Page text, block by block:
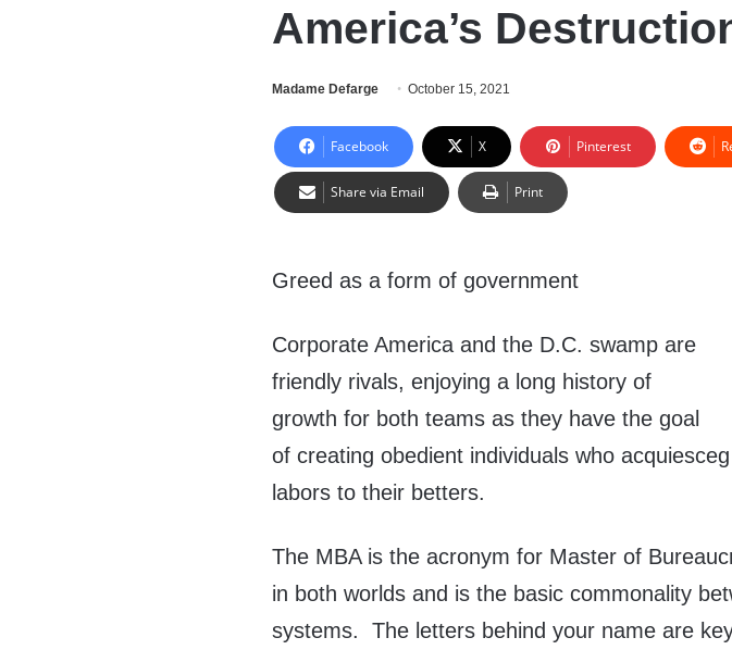
America’s
Madame Defarge October 15, 2021
Facebook X Pinterest
Share via Email Print
Greed as a form of government
Corporate America and the D.C. swamp are
friendly rivals, enjoying a long history of
growth for both teams as they have the goal
of creating obedient individuals who
labors to their betters.
The MBA is the acronym for Master of
in both worlds and is the basic commonality
systems. The letters behind your name are